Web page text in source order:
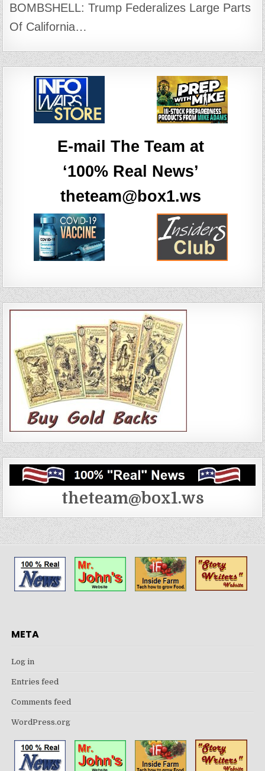
BOMBSHELL: Trump Federalizes Large Parts
Of California…
E-mail The Team at
‘100% Real News’
theteam@box1.ws
theteam@box1.ws
META
Log in
Entries feed
Comments feed
WordPress.org